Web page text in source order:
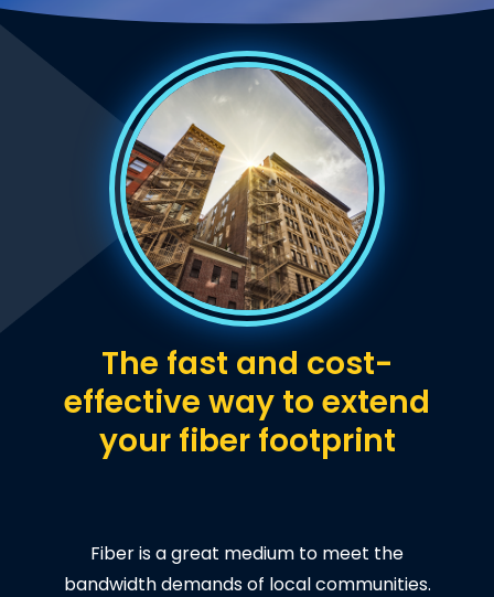
The fast and cost-
effective way to extend
your fiber footprint
Fiber is a great medium to meet the
bandwidth demands of local communities.